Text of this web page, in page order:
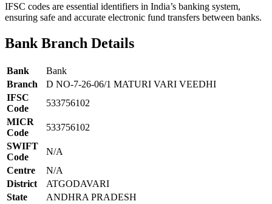
IFSC codes are essential identifiers in India’s banking system,
ensuring safe and accurate electronic fund transfers between banks.
Bank Branch Details
Bank
Bank
Branch
D NO-7-26-06/1 MATURI VARI VEEDHI
IFSC
Code
533756102
MICR
Code
533756102
SWIFT
Code
N/A
Centre
N/A
District
ATGODAVARI
State
ANDHRA PRADESH